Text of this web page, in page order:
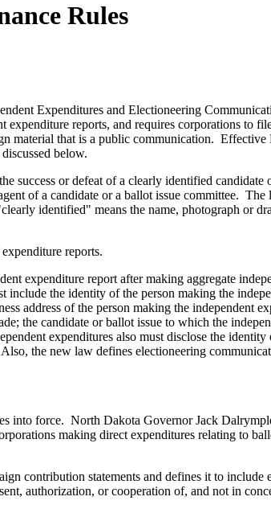
Rules
Expenditures and Electioneering
reports, and requires corporations to
material that is a public communication. Effective
below.
success or defeat of a clearly identified
of a candidate or a ballot issue committee.
identified" means the name, photograph or
reports.
expenditure report after making aggregate
the identity of the person making the
address of the person making the independent
the candidate or ballot issue to which the
expenditures also must disclose the
the new law defines electioneering
into force. North Dakota Governor Jack
making direct expenditures relating to
contribution statements and defines it to
authorization, or cooperation of, and not in